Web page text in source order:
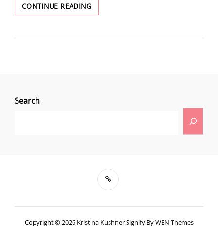
CONTINUE READING
Search
Copyright © 2026 Kristina KushnerSignify ByWEN Themes